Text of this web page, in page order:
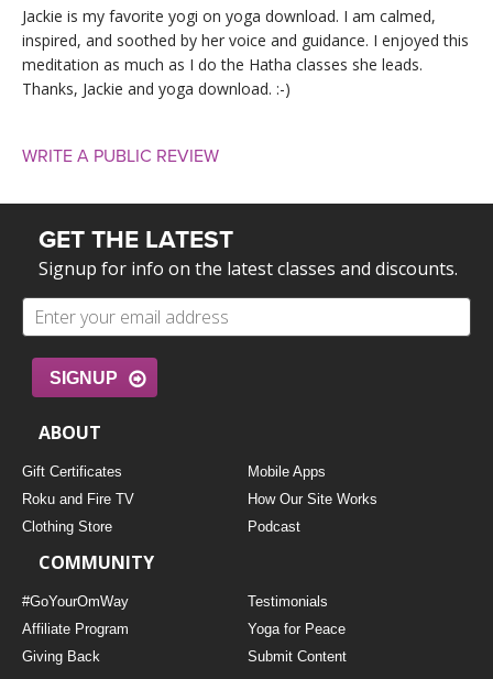
Jackie is my favorite yogi on yoga download. I am calmed,
inspired, and soothed by her voice and guidance. I enjoyed this
meditation as much as I do the Hatha classes she leads.
Thanks, Jackie and yoga download. :-)
WRITE A PUBLIC REVIEW
GET THE LATEST
Signup for info on the latest classes and discounts.
SIGNUP
ABOUT
Gift Certificates
Mobile Apps
Roku and Fire TV
How Our Site Works
Clothing Store
Podcast
COMMUNITY
#GoYourOmWay
Testimonials
Affiliate Program
Yoga for Peace
Giving Back
Submit Content